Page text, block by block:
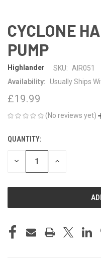
CYCLONE
PUMP
Highlander SKU:
AIR051
Availability:
Usually Ships
£19.99
(No reviews yet)
CURRENT
STOCK:
QUANTITY:
DECREASE INCREASE